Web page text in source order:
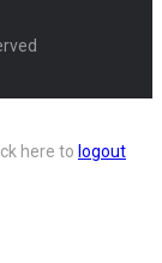
here to logout